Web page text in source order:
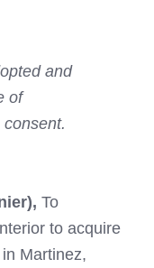
and
of
consent.
To
to acquire
Martinez,